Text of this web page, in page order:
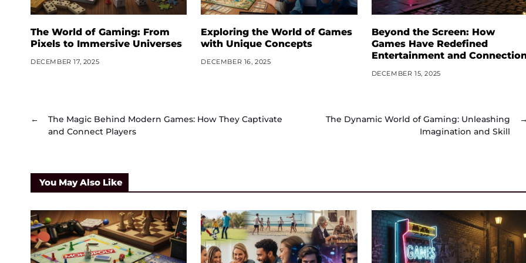
The World of Gaming: From
Pixels to Immersive Universes
DECEMBER 17, 2025
Exploring the World of Games
with Unique Concepts
DECEMBER 16, 2025
Beyond the Screen: How
Games Have Redefined
Entertainment and
DECEMBER 15, 2025
←
The Magic Behind Modern Games: How They Captivate
and Connect Players
The Dynamic World of Gaming: Unleashing
Imagination and Skill
You May Also Like